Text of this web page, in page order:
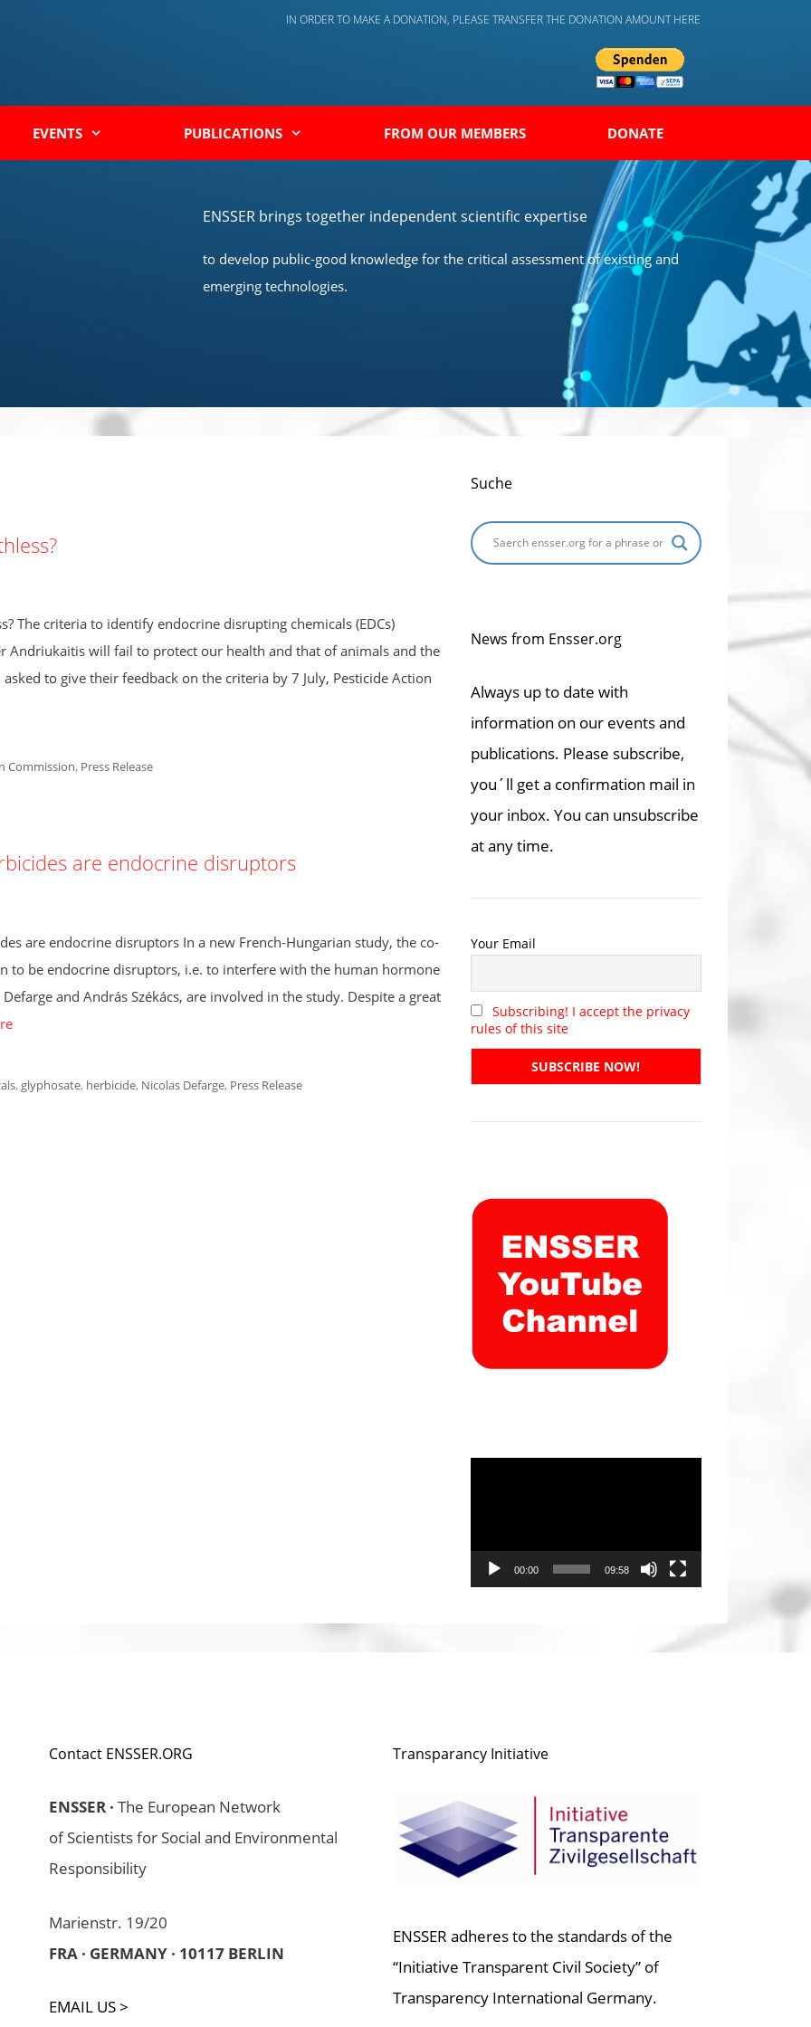
IN ORDER TO MAKE A DONATION, PLEASE TRANSFER THE DONATION AMOUNT HERE
EVENTS PUBLICATIONS FROM OUR MEMBERS DONATE
ENSSER brings together independent scientific expertise
to develop public-good knowledge for the critical assessment of existing and
emerging technologies.
The criteria to identify endocrine disrupting chemicals (EDCs)
Andriukaitis will fail to protect our health and that of animals and the
to give their feedback on the criteria by 7 July, Pesticide Action
Commission, Press Release
are endocrine disruptors
are endocrine disruptors In a new French-Hungarian study, the co-
to be endocrine disruptors, i.e. to interfere with the human hormone
and András Székács, are involved in the study. Despite a great
, glyphosate, herbicide, Nicolas Defarge, Press Release
Suche
News from Ensser.org
Always up to date with
information on our events and
publications. Please subscribe,
you´ll get a confirmation mail in
your inbox. You can unsubscribe
at any time.
Your Email
Subscribing! I accept the privacy
rules of this site
00:00 09:58
Contact ENSSER.ORG
ENSSER · The European Network
of Scientists for Social and Environmental
Responsibility
Marienstr. 19/20
FRA · GERMANY · 10117 BERLIN
EMAIL US >
Transparancy Initiative
ENSSER adheres to the standards of the
“Initiative Transparent Civil Society” of
Transparency International Germany.